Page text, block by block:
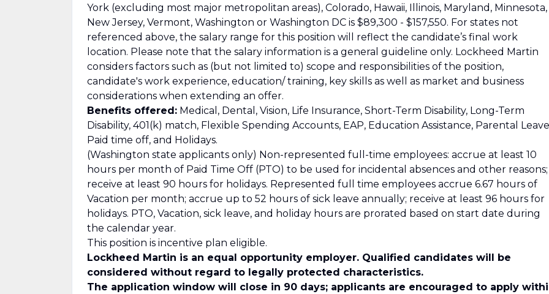
York (excluding most major metropolitan areas), Colorado, Hawaii, Illinois, Maryland, Minnesota,
New Jersey, Vermont, Washington or Washington DC is $89,300 - $157,550. For states not
referenced above, the salary range for this position will reflect the candidate’s final work
location. Please note that the salary information is a general guideline only. Lockheed Martin
considers factors such as (but not limited to) scope and responsibilities of the position,
candidate's work experience, education/ training, key skills as well as market and business
considerations when extending an offer.
Benefits offered: Medical, Dental, Vision, Life Insurance, Short-Term Disability, Long-Term
Disability, 401(k) match, Flexible Spending Accounts, EAP, Education Assistance, Parental
Paid time off, and Holidays.
(Washington state applicants only) Non-represented full-time employees: accrue at least 10
hours per month of Paid Time Off (PTO) to be used for incidental absences and other reasons;
receive at least 90 hours for holidays. Represented full time employees accrue 6.67 hours of
Vacation per month; accrue up to 52 hours of sick leave annually; receive at least 96 hours for
holidays. PTO, Vacation, sick leave, and holiday hours are prorated based on start date during
the calendar year.
This position is incentive plan eligible.
Lockheed Martin is an equal opportunity employer. Qualified candidates will be
considered without regard to legally protected characteristics.
The application window will close in 90 days; applicants are encouraged to apply